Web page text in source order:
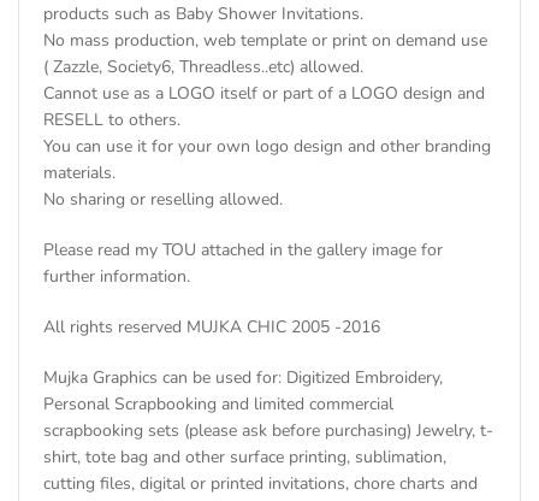
products such as Baby Shower Invitations.
No mass production, web template or print on demand use
( Zazzle, Society6, Threadless..etc) allowed.
Cannot use as a LOGO itself or part of a LOGO design and
RESELL to others.
You can use it for your own logo design and other branding
materials.
No sharing or reselling allowed.
Please read my TOU attached in the gallery image for
further information.
All rights reserved MUJKA CHIC 2005 -2016
Mujka Graphics can be used for: Digitized Embroidery,
Personal Scrapbooking and limited commercial
scrapbooking sets (please ask before purchasing) Jewelry, t-
shirt, tote bag and other surface printing, sublimation,
cutting files, digital or printed invitations, chore charts and